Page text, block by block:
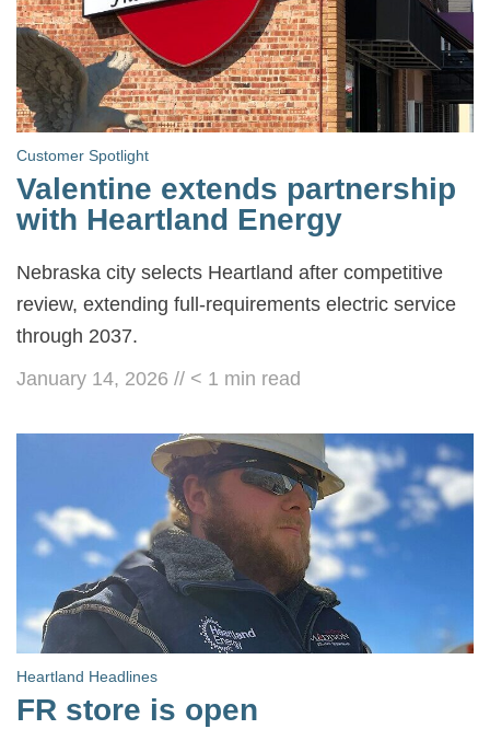
Customer Spotlight
Valentine extends partnership
with Heartland Energy
Nebraska city selects Heartland after competitive
review, extending full-requirements electric service
through 2037.
January 14, 2026 // < 1 min read
Heartland Headlines
FR store is open